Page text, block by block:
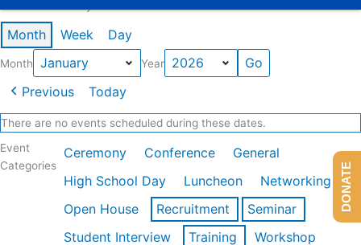
Month Week Day
Month Year
Previous Today
There are no events scheduled during these dates.
Event
Categories
Ceremony Conference
General
High School Day
Luncheon
Networking
Open House
Recruitment
Seminar
Student Interview
Training
Workshop
DONATE